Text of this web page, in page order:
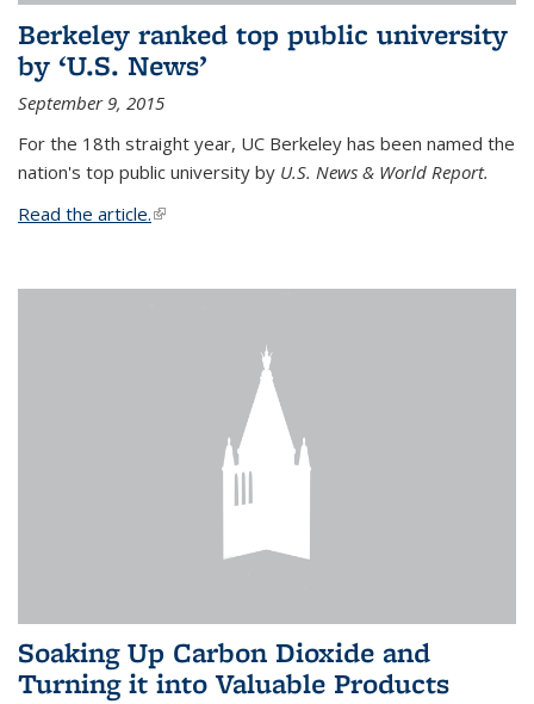
Berkeley ranked top public university
by ‘U.S. News’
September 9, 2015
For the 18th straight year, UC Berkeley has been named the
nation's top public university by U.S. News & World Report.
Read the article.(link is external)
Soaking Up Carbon Dioxide and
Turning it into Valuable Products